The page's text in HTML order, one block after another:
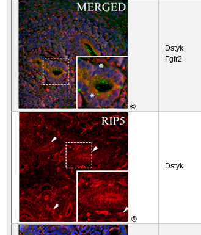
©
Dstyk
Fgfr2
©
Dstyk